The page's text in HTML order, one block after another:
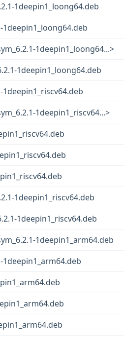
1deepin1_loong64.deb
1deepin1_loong64...>
1deepin1_loong64.deb
1deepin1_riscv64...>
1deepin1_riscv64.deb
1deepin1_riscv64.deb
1deepin1_arm64.deb